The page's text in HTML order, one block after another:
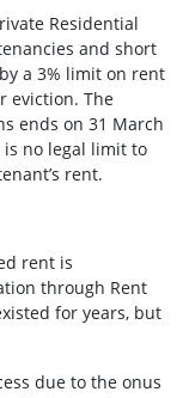
Residential
and short
a 3% limit on rent
eviction. The
ends on 31 March
is no legal limit to
rent.
rent is
through Rent
for years, but
due to the onus